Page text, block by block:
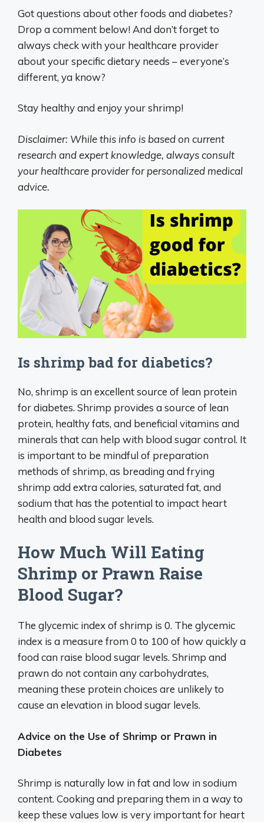
Got questions about other foods and diabetes?
Drop a comment below! And don’t forget to
always check with your healthcare provider
about your specific dietary needs – everyone’s
different, ya know?
Stay healthy and enjoy your shrimp!
Disclaimer: While this info is based on current
research and expert knowledge, always consult
your healthcare provider for personalized medical
advice.
Is shrimp bad for diabetics?
No, shrimp is an excellent source of lean protein
for diabetes. Shrimp provides a source of lean
protein, healthy fats, and beneficial vitamins and
minerals that can help with blood sugar control. It
is important to be mindful of preparation
methods of shrimp, as breading and frying
shrimp add extra calories, saturated fat, and
sodium that has the potential to impact heart
health and blood sugar levels.
How Much Will Eating
Shrimp or Prawn Raise
Blood Sugar?
The glycemic index of shrimp is 0. The glycemic
index is a measure from 0 to 100 of how quickly a
food can raise blood sugar levels. Shrimp and
prawn do not contain any carbohydrates,
meaning these protein choices are unlikely to
cause an elevation in blood sugar levels.
Advice on the Use of Shrimp or Prawn in
Diabetes
Shrimp is naturally low in fat and low in sodium
content. Cooking and preparing them in a way to
keep these values low is very important for heart